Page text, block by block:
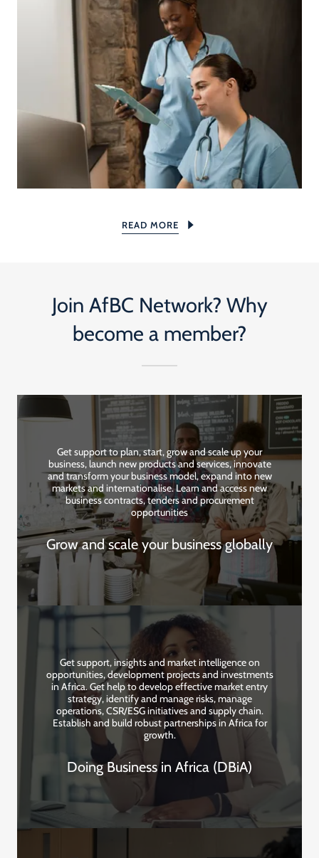
READ MORE
Join AfBC Network? Why
become a member?
Get support to plan, start, grow and scale up your
business, launch new products and services, innovate
and transform your business model, expand into new
markets and internationalise. Learn and access new
business contracts, tenders and procurement
opportunities
Grow and scale your business globally
Get support, insights and market intelligence on
opportunities, development projects and investments
in Africa. Get help to develop effective market entry
strategy, identify and manage risks, manage
operations, CSR/ESG initiatives and supply chain.
Establish and build robust partnerships in Africa for
growth.
Doing Business in Africa (DBiA)